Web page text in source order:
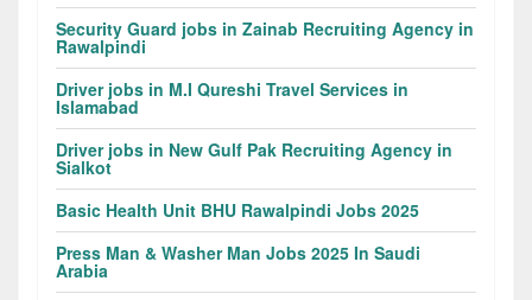
Security Guard jobs in Zainab Recruiting Agency in
Rawalpindi
Driver jobs in M.I Qureshi Travel Services in
Islamabad
Driver jobs in New Gulf Pak Recruiting Agency in
Sialkot
Basic Health Unit BHU Rawalpindi Jobs 2025
Press Man & Washer Man Jobs 2025 In Saudi
Arabia